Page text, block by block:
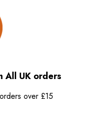
All UK orders
over £15